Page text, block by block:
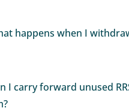
happens when I
I carry forward unused